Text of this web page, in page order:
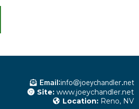
Email:info@joeychandler.net
Site: www.joeychandler.net
Location: Reno, NV